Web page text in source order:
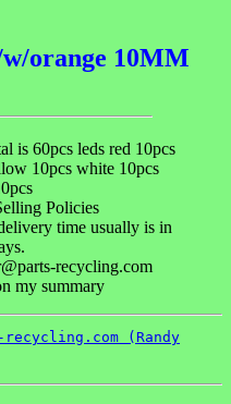
orange 10MM
is 60pcs leds red 10pcs
10pcs white 10pcs
Policies
time usually is in
recycling.com
my summary
recycling.com (Randy